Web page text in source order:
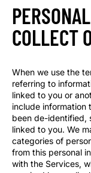
COLLECT
When we use the
referring to
linked to you or
include information
been de-identified,
linked to you. We
categories of
from this personal
with the Services,